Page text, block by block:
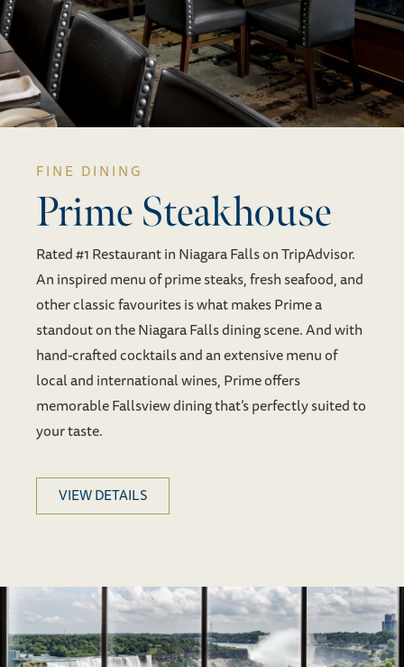
FINE DINING
Prime Steakhouse
Rated #1 Restaurant in Niagara Falls on TripAdvisor.
An inspired menu of prime steaks, fresh seafood, and
other classic favourites is what makes Prime a
standout on the Niagara Falls dining scene. And with
hand-crafted cocktails and an extensive menu of
local and international wines, Prime offers
memorable Fallsview dining that’s perfectly suited to
your taste.
VIEW DETAILS